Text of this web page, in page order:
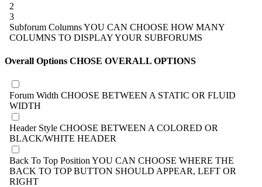
2
3
Subforum ColumnsYOU CAN CHOOSE HOW MANY
COLUMNS TO DISPLAY YOUR SUBFORUMS
Overall Options CHOSE OVERALL OPTIONS
Forum Width CHOOSE BETWEEN A STATIC OR FLUID
WIDTH
Header Style CHOOSE BETWEEN A COLORED OR
BLACK/WHITE HEADER
Back To Top Position YOU CAN CHOOSE WHERE THE
BACK TO TOP BUTTON SHOULD APPEAR, LEFT OR
RIGHT